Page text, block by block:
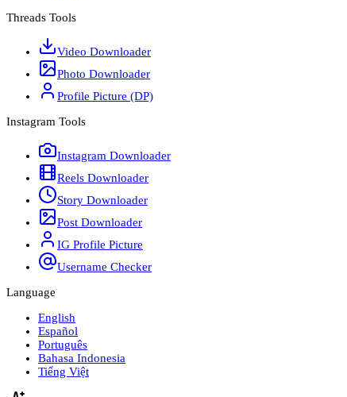
Threads Tools
Video Downloader
Photo Downloader
Profile Picture (DP)
Instagram Tools
Instagram Downloader
Reels Downloader
Story Downloader
Post Downloader
IG Profile Picture
Username Checker
Language
English
Español
Português
Bahasa Indonesia
Tiếng Việt